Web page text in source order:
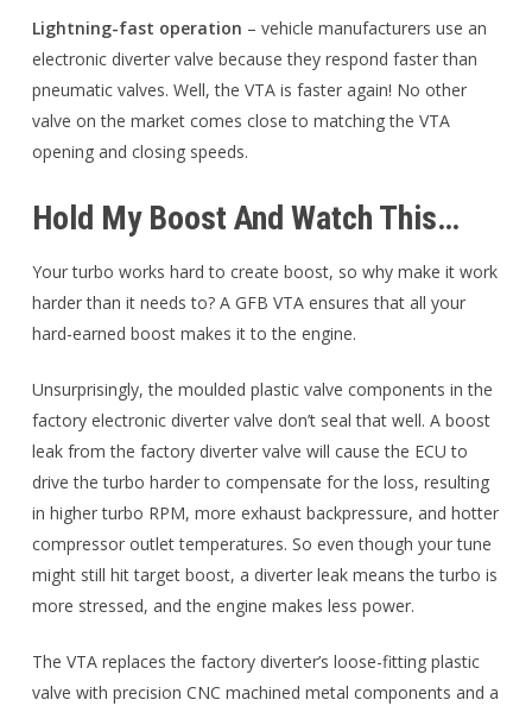
Lightning-fast operation – vehicle manufacturers use an
electronic diverter valve because they respond faster than
pneumatic valves. Well, the VTA is faster again! No other
valve on the market comes close to matching the VTA
opening and closing speeds.
Hold My Boost And Watch This…
Your turbo works hard to create boost, so why make it work
harder than it needs to? A GFB VTA ensures that all your
hard-earned boost makes it to the engine.
Unsurprisingly, the moulded plastic valve components in the
factory electronic diverter valve don’t seal that well. A boost
leak from the factory diverter valve will cause the ECU to
drive the turbo harder to compensate for the loss, resulting
in higher turbo RPM, more exhaust backpressure, and hotter
compressor outlet temperatures. So even though your tune
might still hit target boost, a diverter leak means the turbo is
more stressed, and the engine makes less power.
The VTA replaces the factory diverter’s loose-fitting plastic
valve with precision CNC machined metal components and a